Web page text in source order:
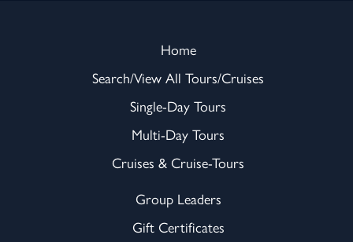
Home
Search/View All Tours/Cruises
Single-Day Tours
Multi-Day Tours
Cruises & Cruise-Tours
Group Leaders
Gift Certificates